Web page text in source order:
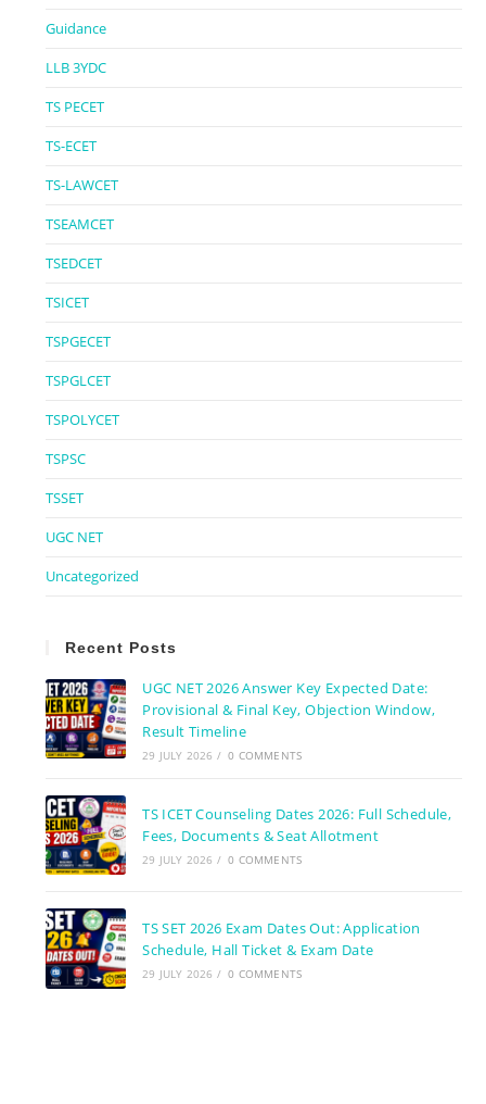
Guidance
LLB 3YDC
TS PECET
TS-ECET
TS-LAWCET
TSEAMCET
TSEDCET
TSICET
TSPGECET
TSPGLCET
TSPOLYCET
TSPSC
TSSET
UGC NET
Uncategorized
Recent Posts
UGC NET 2026 Answer Key Expected Date:
Provisional & Final Key, Objection Window,
Result Timeline
29 JULY 2026 / 0 COMMENTS
TS ICET Counseling Dates 2026: Full Schedule,
Fees, Documents & Seat Allotment
29 JULY 2026 / 0 COMMENTS
TS SET 2026 Exam Dates Out: Application
Schedule, Hall Ticket & Exam Date
29 JULY 2026 / 0 COMMENTS